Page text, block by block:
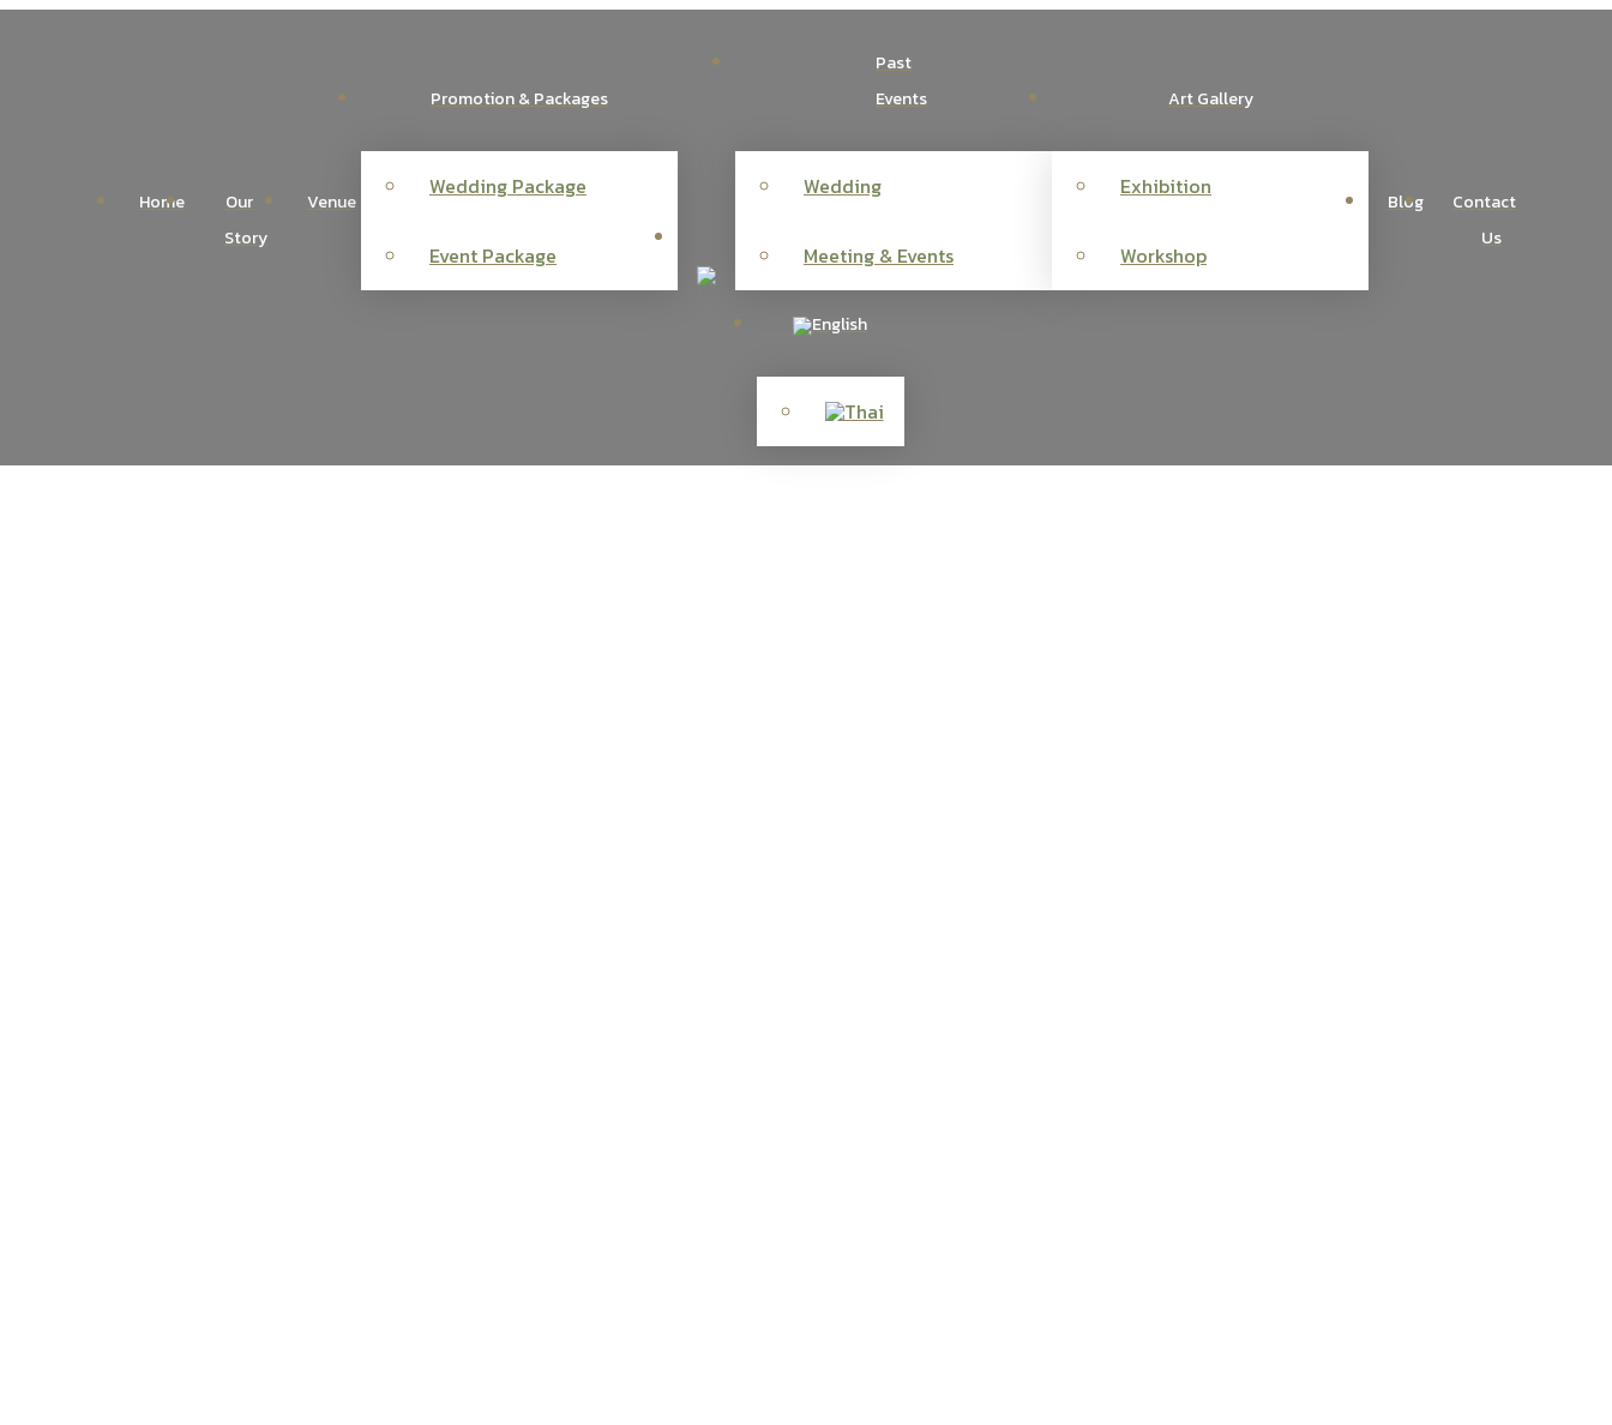
Home
Our
Story
Venue
Promotion & Packages
Wedding Package
Event Package
Past
Events
Wedding
Meeting & Events
Art Gallery
Exhibition
Workshop
Blog
Contact
Us